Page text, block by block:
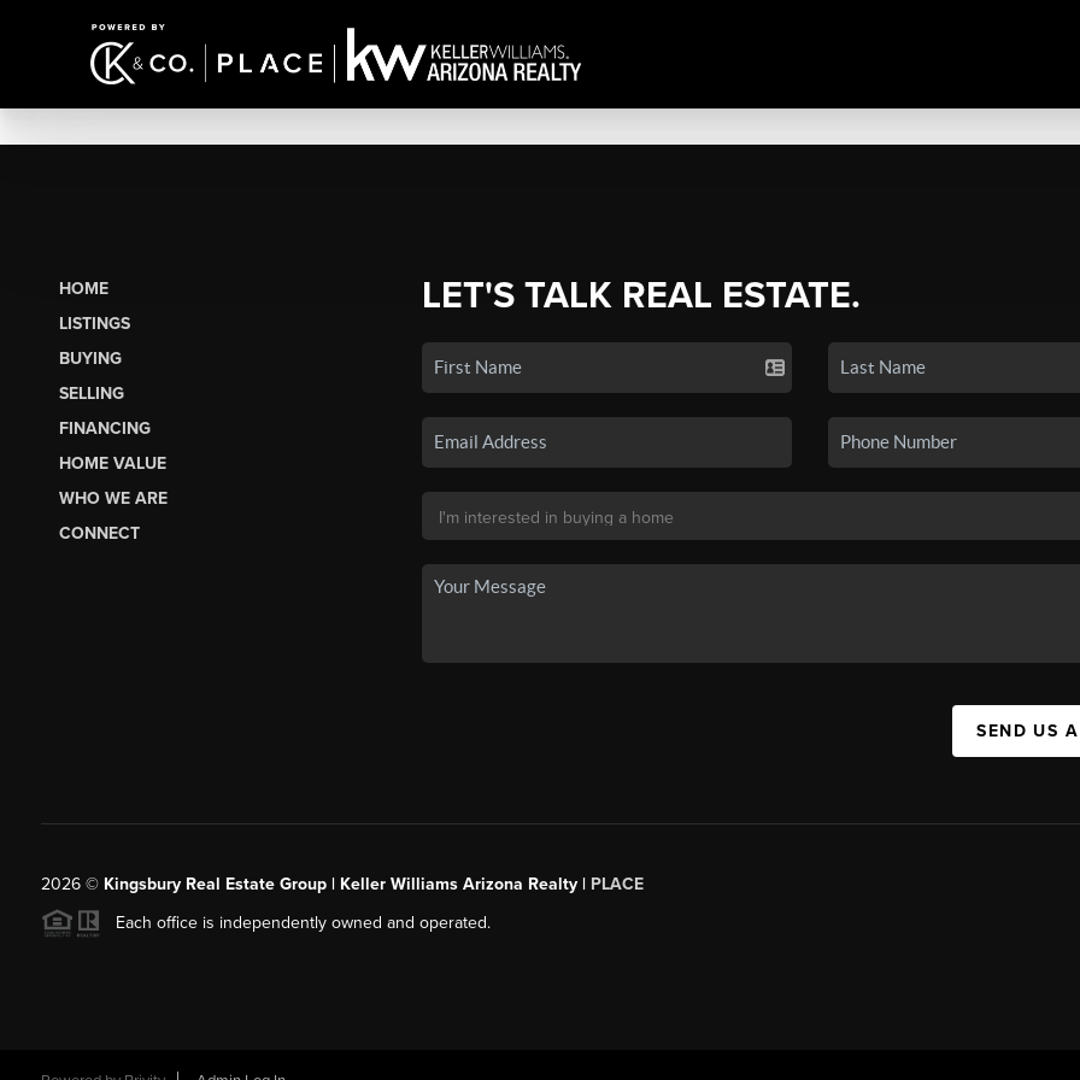
HOME
LISTINGS
BUYING
SELLING
FINANCING
HOME VALUE
WHO WE ARE
CONNECT
LET'S TALK REAL ESTATE.
SEND US
2026© Kingsbury Real Estate Group | Keller Williams Arizona Realty| PLACE
Each office is independently owned and operated.